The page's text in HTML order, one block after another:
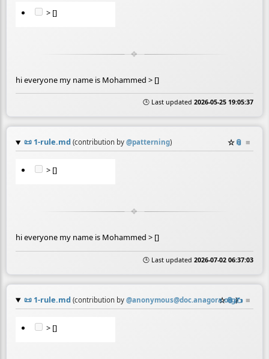
> []
hi everyone my name is Mohammed > []
🕒 Last updated 2026-05-25 19:05:37
📜 1-rule.md (contribution by @patterning) ☆📎 ≡
> []
hi everyone my name is Mohammed > []
🕒 Last updated 2026-07-02 06:37:03
📜 1-rule.md (contribution by @anonymous@doc.anagora.org)
☆📎✍️ ≡
> []